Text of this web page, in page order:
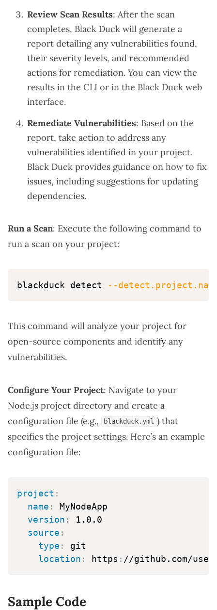
Review Scan Results: After the scan
completes, Black Duck will generate a
report detailing any vulnerabilities found,
their severity levels, and recommended
actions for remediation. You can view the
results in the CLI or in the Black Duck web
interface.
Remediate Vulnerabilities: Based on the
report, take action to address any
vulnerabilities identified in your project.
Black Duck provides guidance on how to fix
issues, including suggestions for updating
dependencies.
Run a Scan: Execute the following command to
run a scan on your project:
blackduck detect --
This command will analyze your project for
open-source components and identify any
vulnerabilities.
Configure Your Project: Navigate to your
Node.js project directory and create a
configuration file (e.g.,
blackduck.yml ) that
specifies the project settings. Here’s an example
configuration file:
project :
name :
MyNodeApp
version :
1.0.0
source :
type :
git
location : https :
Sample Code